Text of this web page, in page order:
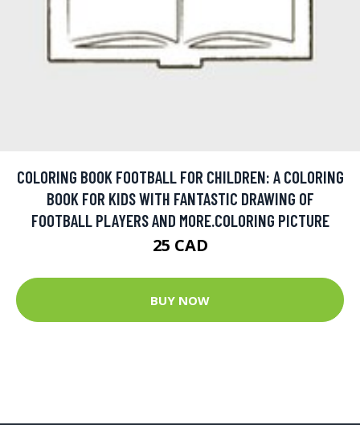
COLORING BOOK FOOTBALL FOR CHILDREN: A COLORING
BOOK FOR KIDS WITH FANTASTIC DRAWING OF
FOOTBALL PLAYERS AND MORE.COLORING PICTURE
25 CAD
BUY NOW